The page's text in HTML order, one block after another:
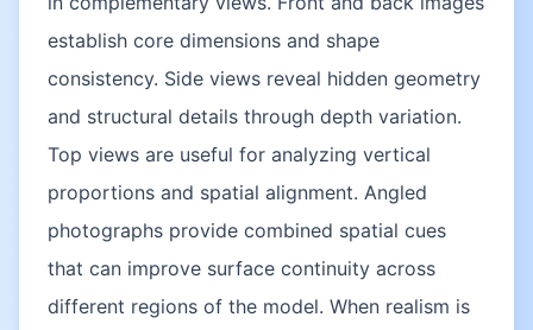
establish core dimensions and shape
consistency. Side views reveal hidden geometry
and structural details through depth variation.
Top views are useful for analyzing vertical
proportions and spatial alignment. Angled
photographs provide combined spatial cues
that can improve surface continuity across
different regions of the model. When realism is